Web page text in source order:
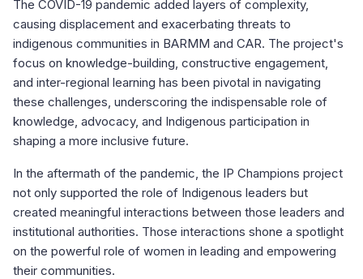
The COVID-19 pandemic added layers of complexity,
causing displacement and exacerbating threats to
indigenous communities in BARMM and CAR. The project's
focus on knowledge-building, constructive engagement,
and inter-regional learning has been pivotal in navigating
these challenges, underscoring the indispensable role of
knowledge, advocacy, and Indigenous participation in
shaping a more inclusive future.
In the aftermath of the pandemic, the IP Champions project
not only supported the role of Indigenous leaders but
created meaningful interactions between those leaders and
institutional authorities. Those interactions shone a spotlight
on the powerful role of women in leading and empowering
their communities.